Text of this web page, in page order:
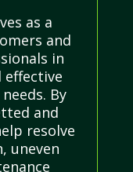
as a
and
in
effective
By
and
resolve
uneven